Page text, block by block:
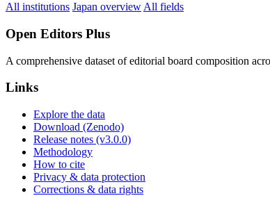
All institutions Japan overview All fields
Open Editors Plus
A comprehensive dataset of editorial board composition
Links
Explore the data
Download (Zenodo)
Release notes (v3.0.0)
Methodology
How to cite
Privacy & data protection
Corrections & data rights